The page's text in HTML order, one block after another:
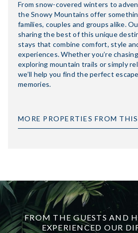
From snow-covered winters to
the Snowy Mountains offer
families, couples and groups alike.
sharing the best of this unique
stays that combine comfort, style
experiences. Whether you’re
exploring mountain trails or simply
we’ll help you find the perfect
memories.
MORE PROPERTIES FROM
FROM THE GUESTS AND
EXPERIENCED OUR